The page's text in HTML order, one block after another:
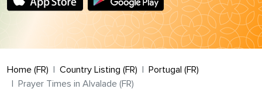
Home (FR) Country Listing (FR)
Portugal (FR)
Prayer Times in Alvalade (FR)